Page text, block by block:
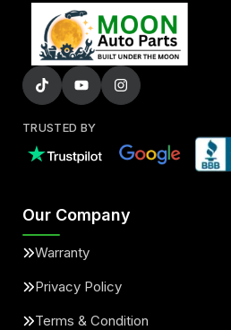
TRUSTED BY
Our Company
Warranty
Privacy Policy
Terms & Condition